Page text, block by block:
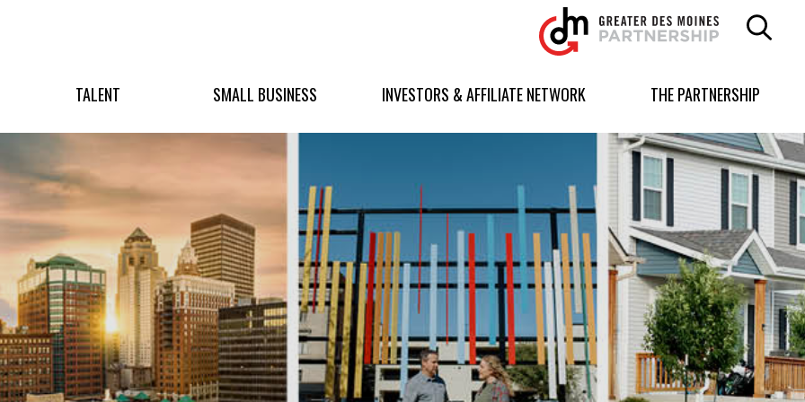
Greater
Des
Moines
logo.
TALENT SMALL BUSINESS INVESTORS & AFFILIATE NETWORK THE PARTNERSHIP